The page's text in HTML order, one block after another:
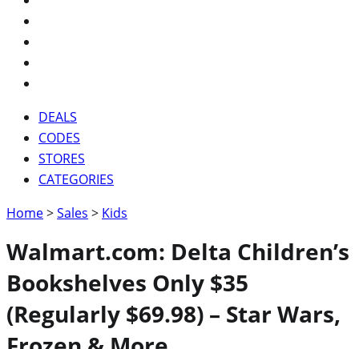
DEALS
CODES
STORES
CATEGORIES
Home>Sales > Kids
Walmart.com: Delta Children’s
Bookshelves Only $35
(Regularly $69.98) – Star Wars,